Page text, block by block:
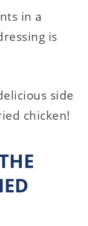
in a
is
side
chicken!